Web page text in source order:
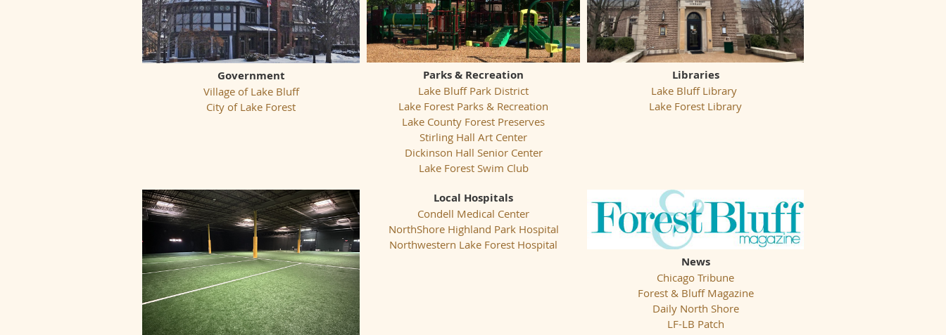
Government
Village of Lake Bluff
City of Lake Forest
Parks & Recreation
Lake Bluff Park District
Lake Forest Parks & Recreation
Lake County Forest Preserves
Stirling Hall Art Center
Dickinson Hall Senior Center
Lake Forest Swim Club
Libraries
Lake Bluff Library
Lake Forest Library
Local Hospitals
Condell Medical Center
NorthShore Highland Park Hospital
Northwestern Lake Forest Hospital
News
Chicago Tribune
Forest & Bluff Magazine
Daily North Shore
LF-LB Patch